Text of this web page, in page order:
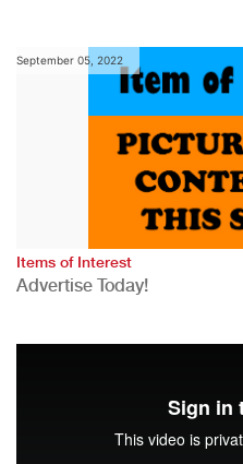
September 05, 2022
Items of Interest
Advertise Today!